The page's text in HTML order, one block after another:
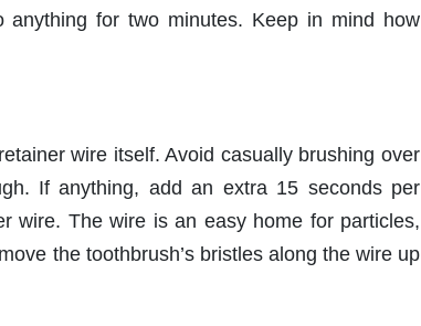
anything for two minutes. Keep in mind how
wire itself. Avoid casually brushing over
If anything, add an extra 15 seconds per
wire. The wire is an easy home for particles,
the toothbrush’s bristles along the wire up